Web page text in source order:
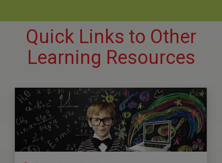
Quick Links to Other
Learning Resources